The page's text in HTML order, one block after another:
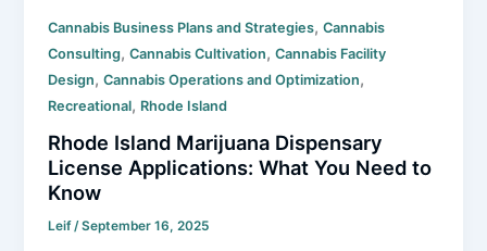
Cannabis Business Plans and Strategies,Cannabis
Consulting,Cannabis Cultivation,Cannabis Facility
Design,Cannabis Operations and Optimization,
Recreational, Rhode Island
Rhode Island Marijuana Dispensary
License Applications: What You Need to
Know
Leif/September 16, 2025